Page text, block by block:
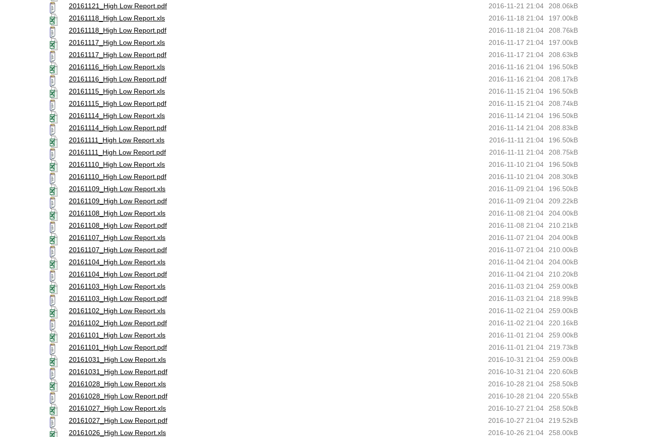
208.06kB
2016-11-21 21:04
20161121_High Low Report.pdf
197.00kB
2016-11-18 21:04
20161118_High Low Report.xls
208.76kB
2016-11-18 21:04
20161118_High Low Report.pdf
197.00kB
2016-11-17 21:04
20161117_High Low Report.xls
208.63kB
2016-11-17 21:04
20161117_High Low Report.pdf
196.50kB
2016-11-16 21:04
20161116_High Low Report.xls
208.17kB
2016-11-16 21:04
20161116_High Low Report.pdf
196.50kB
2016-11-15 21:04
20161115_High Low Report.xls
208.74kB
2016-11-15 21:04
20161115_High Low Report.pdf
196.50kB
2016-11-14 21:04
20161114_High Low Report.xls
208.83kB
2016-11-14 21:04
20161114_High Low Report.pdf
196.50kB
2016-11-11 21:04
20161111_High Low Report.xls
208.75kB
2016-11-11 21:04
20161111_High Low Report.pdf
196.50kB
2016-11-10 21:04
20161110_High Low Report.xls
208.30kB
2016-11-10 21:04
20161110_High Low Report.pdf
196.50kB
2016-11-09 21:04
20161109_High Low Report.xls
209.22kB
2016-11-09 21:04
20161109_High Low Report.pdf
204.00kB
2016-11-08 21:04
20161108_High Low Report.xls
210.21kB
2016-11-08 21:04
20161108_High Low Report.pdf
204.00kB
2016-11-07 21:04
20161107_High Low Report.xls
210.00kB
2016-11-07 21:04
20161107_High Low Report.pdf
204.00kB
2016-11-04 21:04
20161104_High Low Report.xls
210.20kB
2016-11-04 21:04
20161104_High Low Report.pdf
259.00kB
2016-11-03 21:04
20161103_High Low Report.xls
218.99kB
2016-11-03 21:04
20161103_High Low Report.pdf
259.00kB
2016-11-02 21:04
20161102_High Low Report.xls
220.16kB
2016-11-02 21:04
20161102_High Low Report.pdf
259.00kB
2016-11-01 21:04
20161101_High Low Report.xls
219.73kB
2016-11-01 21:04
20161101_High Low Report.pdf
259.00kB
2016-10-31 21:04
20161031_High Low Report.xls
220.60kB
2016-10-31 21:04
20161031_High Low Report.pdf
258.50kB
2016-10-28 21:04
20161028_High Low Report.xls
220.55kB
2016-10-28 21:04
20161028_High Low Report.pdf
258.50kB
2016-10-27 21:04
20161027_High Low Report.xls
219.52kB
2016-10-27 21:04
20161027_High Low Report.pdf
258.00kB
2016-10-26 21:04
20161026_High Low Report.xls